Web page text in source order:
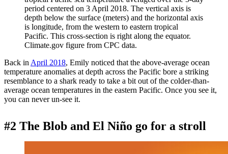
period centered on 3 April 2018. The vertical axis is
depth below the surface (meters) and the horizontal axis
is longitude, from the western to eastern tropical
Pacific. This cross-section is right along the equator.
Climate.gov figure from CPC data.
Back in April 2018, Emily noticed that the above-average ocean
temperature anomalies at depth across the Pacific bore a striking
resemblance to a shark ready to take a bit out of the colder-than-
average ocean temperatures in the eastern Pacific. Once you see it,
you can never un-see it.
#2 The Blob and El Niño go for a stroll